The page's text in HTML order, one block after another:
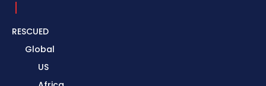
RESCUED
Global
US